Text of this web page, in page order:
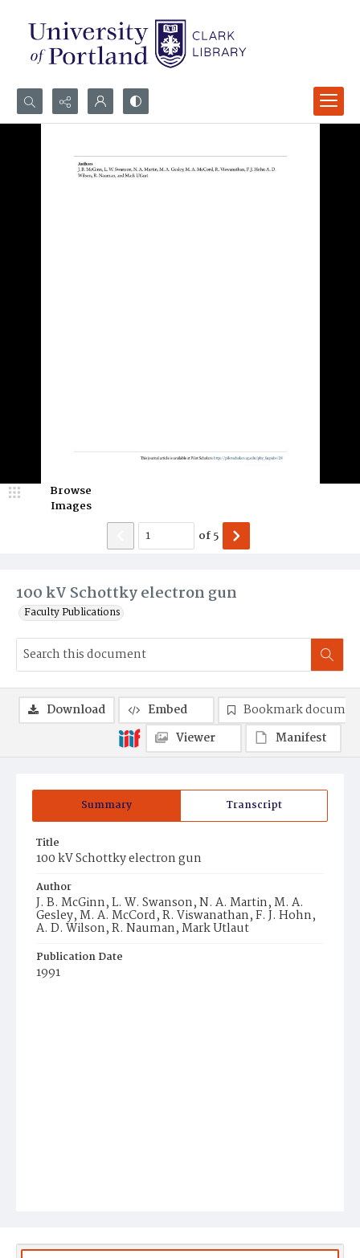
Search...
Advanced search
100 kV Schottky electron gun
Faculty Publications
Browse
Images
of5
Summary Transcript
Title
100 kV Schottky electron gun
Author
J. B. McGinn, L. W. Swanson, N. A. Martin, M. A.
Gesley, M. A. McCord, R. Viswanathan, F. J. Hohn,
A. D. Wilson, R. Nauman, Mark Utlaut
Publication Date
1991
Download Embed
Bookmark
Viewer
Manifest